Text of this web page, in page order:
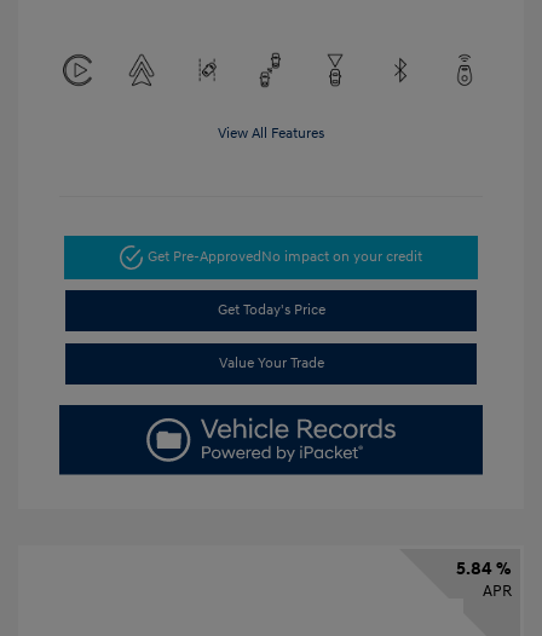
View All Features
Get Pre-ApprovedNo impact on your credit
Get Today's Price
Value Your Trade
5.84 %
APR